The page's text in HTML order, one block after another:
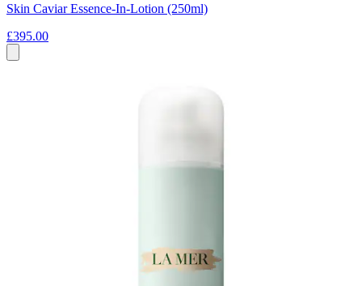
Skin Caviar Essence-In-Lotion (250ml)
£395.00